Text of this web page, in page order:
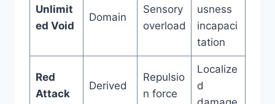
Unlimit
ed Void
Domain
Sensory
overload
usness
incapaci
tation
Red
Attack
Derived
Repulsio
n force
Localize
d